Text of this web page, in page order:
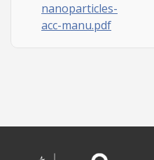
nanoparticles-
acc-manu.pdf